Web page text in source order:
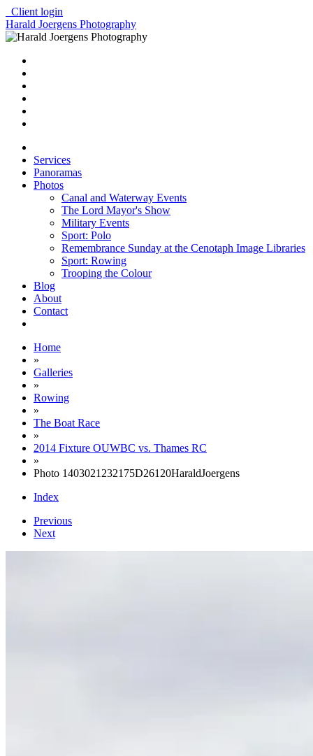
Client login
Harald Joergens Photography
Services
Panoramas
Photos
Canal and Waterway Events
The Lord Mayor's Show
Military Events
Sport: Polo
Remembrance Sunday at the Cenotaph Image Libraries
Sport: Rowing
Trooping the Colour
Blog
About
Contact
Home
»
Galleries
»
Rowing
»
The Boat Race
»
2014 Fixture OUWBC vs. Thames RC
»
Photo 1403021232175D26120HaraldJoergens
Index
Previous
Next